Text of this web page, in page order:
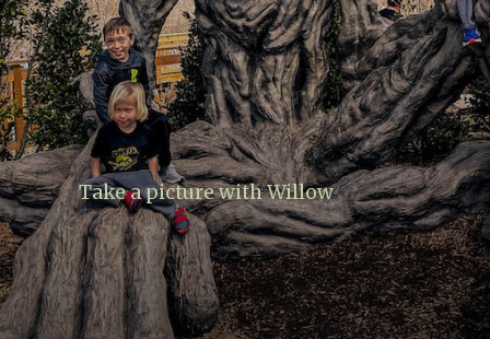
Take a picture with Willow